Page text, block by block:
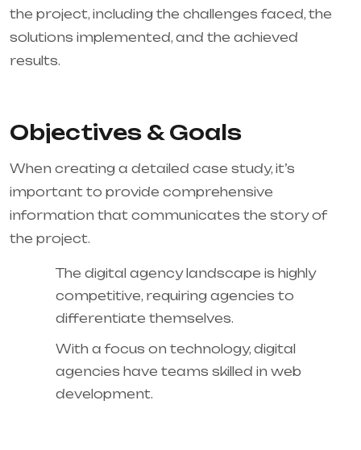
the project, including the challenges faced, the
solutions implemented, and the achieved
results.
Objectives & Goals
When creating a detailed case study, it’s
important to provide comprehensive
information that communicates the story of
the project.
The digital agency landscape is highly
competitive, requiring agencies to
differentiate themselves.
With a focus on technology, digital
agencies have teams skilled in web
development.